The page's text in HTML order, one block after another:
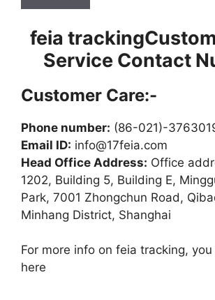
feia
Service Contact
Customer Care:-
Phone number: (86-021)-
Email ID: info@17feia.com
Head Office Address: Office
1202, Building 5, Building E,
Park, 7001 Zhongchun Road,
Minhang District, Shanghai
For more info on feia tracking,
here